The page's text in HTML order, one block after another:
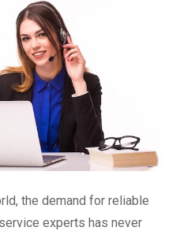
the demand for reliable
experts has never